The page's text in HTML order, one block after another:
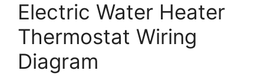
Electric Water Heater
Thermostat Wiring
Diagram